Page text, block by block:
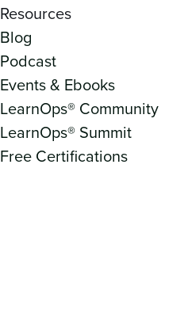
Resources
Blog
Podcast
Events & Ebooks
LearnOps® Community
LearnOps® Summit
Free Certifications